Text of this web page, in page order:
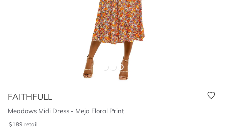
FAITHFULL
Meadows Midi Dress - Meja Floral Print
$189 retail